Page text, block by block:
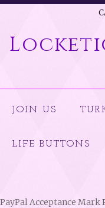
JOIN US
LIFE BUTTONS
PayPal Acceptance Mark